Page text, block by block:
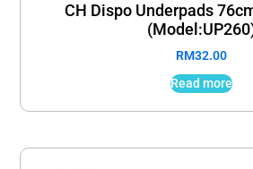
CH Dispo Underpads
RM32.00
Read more